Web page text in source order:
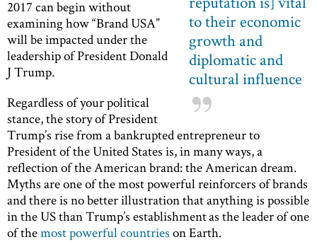
to their economic
growth and
diplomatic and
cultural influence
2017 can begin without
examining how “Brand USA”
will be impacted under the
leadership of President Donald
J Trump.
Regardless of your political
stance, the story of President
Trump’s rise from a bankrupted entrepreneur to
President of the United States is, in many ways, a
reflection of the American brand: the American dream.
Myths are one of the most powerful reinforcers of brands
and there is no better illustration that anything is possible
in the US than Trump’s establishment as the leader of one
of themost powerful countries on Earth.